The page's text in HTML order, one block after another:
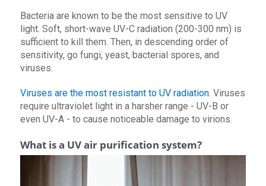
Bacteria are known to be the most sensitive to UV
light. Soft, short-wave UV-C radiation (200-300 nm) is
sufficient to kill them. Then, in descending order of
sensitivity, go fungi, yeast, bacterial spores, and
viruses.
Viruses are the most resistant to UV radiation. Viruses
require ultraviolet light in a harsher range - UV-B or
even UV-A - to cause noticeable damage to virions.
What is a UV air purification system?